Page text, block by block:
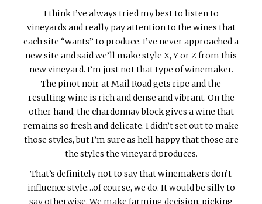
I think I’ve always tried my best to listen to
vineyards and really pay attention to the wines that
each site “wants” to produce. I’ve never approached a
new site and said we’ll make style X, Y or Z from this
new vineyard. I’m just not that type of winemaker.
The pinot noir at Mail Road gets ripe and the
resulting wine is rich and dense and vibrant. On the
other hand, the chardonnay block gives a wine that
remains so fresh and delicate. I didn’t set out to make
those styles, but I’m sure as hell happy that those are
the styles the vineyard produces.
That’s definitely not to say that winemakers don’t
influence style…of course, we do. It would be silly to
say otherwise. We make farming decision, picking